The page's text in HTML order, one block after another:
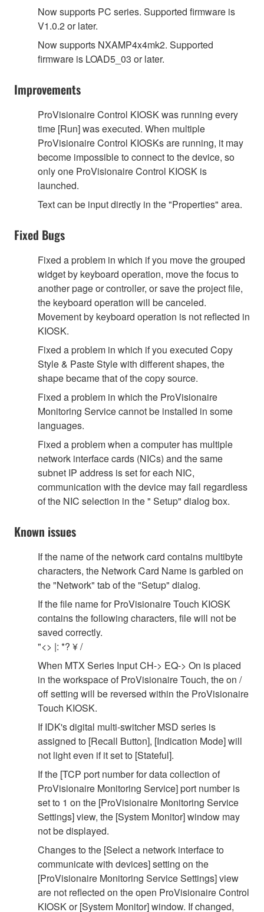
Now supports PC series. Supported firmware is
V1.0.2 or later.
Now supports NXAMP4x4mk2. Supported
firmware is LOAD5_03 or later.
Improvements
ProVisionaire Control KIOSK was running every
time [Run] was executed. When multiple
ProVisionaire Control KIOSKs are running, it may
become impossible to connect to the device, so
only one ProVisionaire Control KIOSK is
launched.
Text can be input directly in the "Properties" area.
Fixed Bugs
Fixed a problem in which if you move the grouped
widget by keyboard operation, move the focus to
another page or controller, or save the project file,
the keyboard operation will be canceled.
Movement by keyboard operation is not reflected in
KIOSK.
Fixed a problem in which if you executed Copy
Style & Paste Style with different shapes, the
shape became that of the copy source.
Fixed a problem in which the ProVisionaire
Monitoring Service cannot be installed in some
languages.
Fixed a problem when a computer has multiple
network interface cards (NICs) and the same
subnet IP address is set for each NIC,
communication with the device may fail regardless
of the NIC selection in the " Setup" dialog box.
Known issues
If the name of the network card contains multibyte
characters, the Network Card Name is garbled on
the "Network" tab of the "Setup" dialog.
If the file name for ProVisionaire Touch KIOSK
contains the following characters, file will not be
saved correctly.
"<> |: *? ¥ /
When MTX Series Input CH-> EQ-> On is placed
in the workspace of ProVisionaire Touch, the on /
off setting will be reversed within the ProVisionaire
Touch KIOSK.
If IDK's digital multi-switcher MSD series is
assigned to [Recall Button], [Indication Mode] will
not light even if it set to [Stateful].
If the [TCP port number for data collection of
ProVisionaire Monitoring Service] port number is
set to 1 on the [ProVisionaire Monitoring Service
Settings] view, the [System Monitor] window may
not be displayed.
Changes to the [Select a network interface to
communicate with devices] setting on the
[ProVisionaire Monitoring Service Settings] view
are not reflected on the open ProVisionaire Control
KIOSK or [System Monitor] window. If changed,